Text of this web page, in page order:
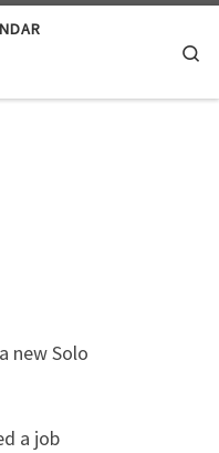
new Solo
a job